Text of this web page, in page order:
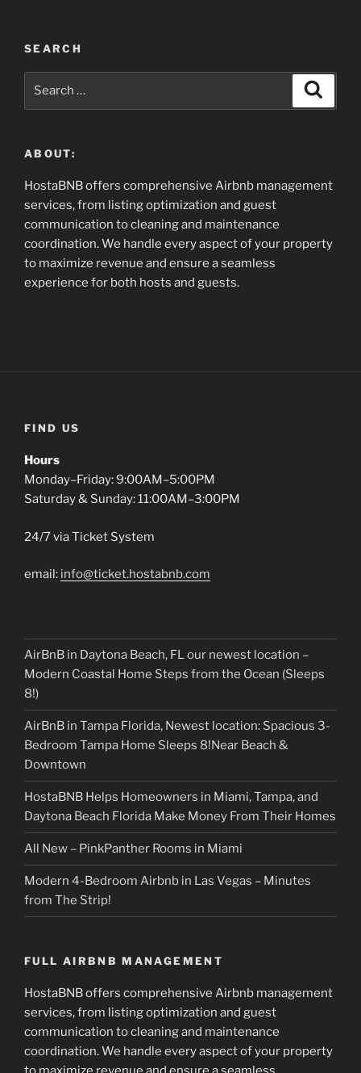
SEARCH
ABOUT:
HostaBNB offers comprehensive Airbnb management
services, from listing optimization and guest
communication to cleaning and maintenance
coordination. We handle every aspect of your property
to maximize revenue and ensure a seamless
experience for both hosts and guests.
FIND US
Hours
Monday–Friday: 9:00AM–5:00PM
Saturday & Sunday: 11:00AM–3:00PM
24/7 via Ticket System
email: info@ticket.hostabnb.com
AirBnB in Daytona Beach, FL our newest location –
Modern Coastal Home Steps from the Ocean (Sleeps
8!)
AirBnB in Tampa Florida, Newest location: Spacious 3-
Bedroom Tampa Home Sleeps 8!Near Beach &
Downtown
HostaBNB Helps Homeowners in Miami, Tampa, and
Daytona Beach Florida Make Money From Their Homes
All New – PinkPanther Rooms in Miami
Modern 4-Bedroom Airbnb in Las Vegas – Minutes
from The Strip!
FULL AIRBNB MANAGEMENT
HostaBNB offers comprehensive Airbnb management
services, from listing optimization and guest
communication to cleaning and maintenance
coordination. We handle every aspect of your property